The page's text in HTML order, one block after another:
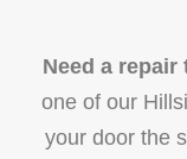
Need a repair
one of our
your door the